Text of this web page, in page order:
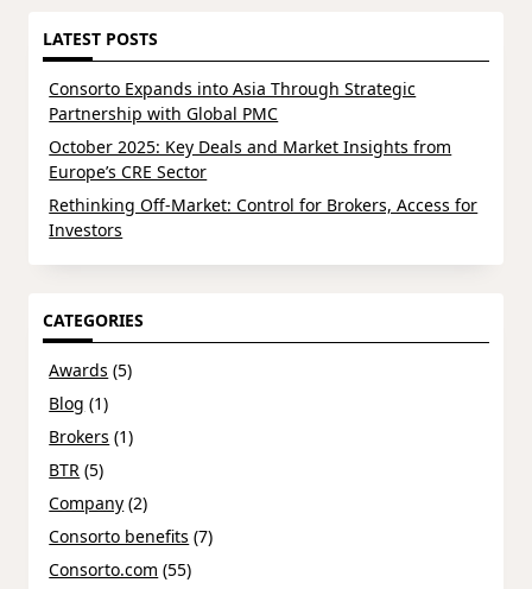
LATEST POSTS
Consorto Expands into Asia Through Strategic
Partnership with Global PMC
October 2025: Key Deals and Market Insights from
Europe’s CRE Sector
Rethinking Off-Market: Control for Brokers, Access for
Investors
CATEGORIES
Awards (5)
Blog (1)
Brokers (1)
BTR (5)
Company (2)
Consorto benefits (7)
Consorto.com (55)